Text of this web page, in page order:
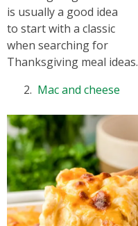
is usually a good idea
to start with a classic
when searching for
Thanksgiving meal ideas.
Mac and cheese